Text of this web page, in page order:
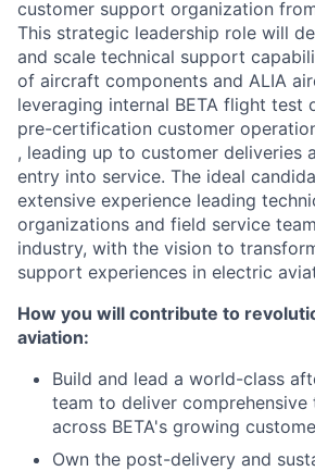
customer support organization
This strategic leadership role will
and scale technical support
of aircraft components and ALIA
leveraging internal BETA flight test
pre-certification customer
, leading up to customer deliveries
entry into service. The ideal
extensive experience leading
organizations and field service
industry, with the vision to
support experiences in electric
How you will contribute to
aviation:
Build and lead a world-class
team to deliver
across BETA's growing
Own the post-delivery and